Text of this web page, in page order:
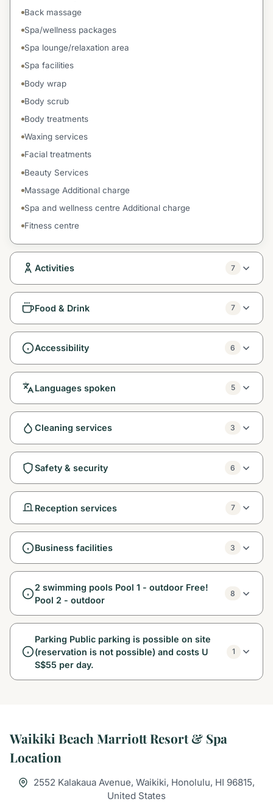
Back massage
Spa/wellness packages
Spa lounge/relaxation area
Spa facilities
Body wrap
Body scrub
Body treatments
Waxing services
Facial treatments
Beauty Services
Massage Additional charge
Spa and wellness centre Additional charge
Fitness centre
Activities 7
Food & Drink 7
Accessibility 6
Languages spoken 5
Cleaning services 3
Safety & security 6
Reception services 7
Business facilities 3
2 swimming pools Pool 1 - outdoor Free!
Pool 2 - outdoor
8
Parking Public parking is possible on site
(reservation is not possible) and costs U
S$55 per day.
1
Waikiki Beach Marriott Resort & Spa
Location
2552 Kalakaua Avenue, Waikiki, Honolulu, HI 96815,
United States